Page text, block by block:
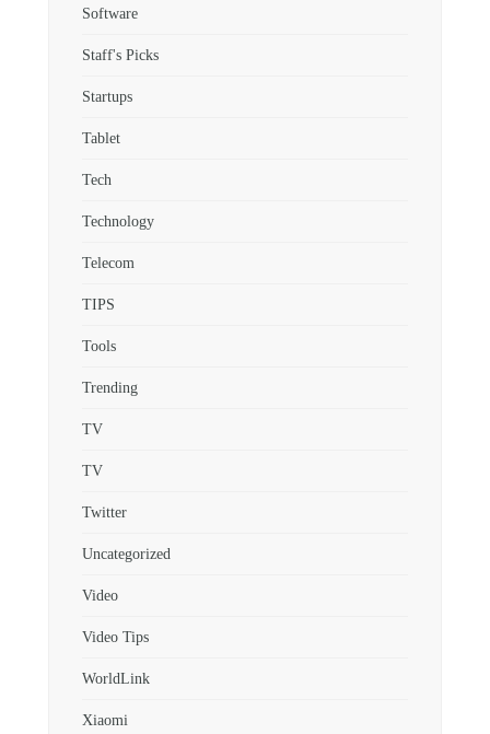
Software
Staff's Picks
Startups
Tablet
Tech
Technology
Telecom
TIPS
Tools
Trending
TV
TV
Twitter
Uncategorized
Video
Video Tips
WorldLink
Xiaomi